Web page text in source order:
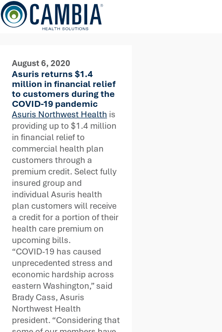
Skip
to
content
August 6, 2020
Asuris returns $1.4
million in financial relief
to customers during the
COVID-19 pandemic
Asuris Northwest Health is
providing up to $1.4 million
in financial relief to
commercial health plan
customers through a
premium credit. Select fully
insured group and
individual Asuris health
plan customers will receive
a credit for a portion of their
health care premium on
upcoming bills.
“COVID-19 has caused
unprecedented stress and
economic hardship across
eastern Washington,” said
Brady Cass, Asuris
Northwest Health
president. “Considering that